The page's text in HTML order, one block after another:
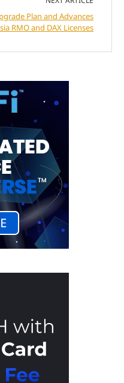
Plan and Advances
RMO and DAX Licenses